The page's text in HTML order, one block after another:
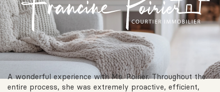
A wonderful experience with Ms. Poirier. Throughout the
entire process, she was extremely proactive, efficient,